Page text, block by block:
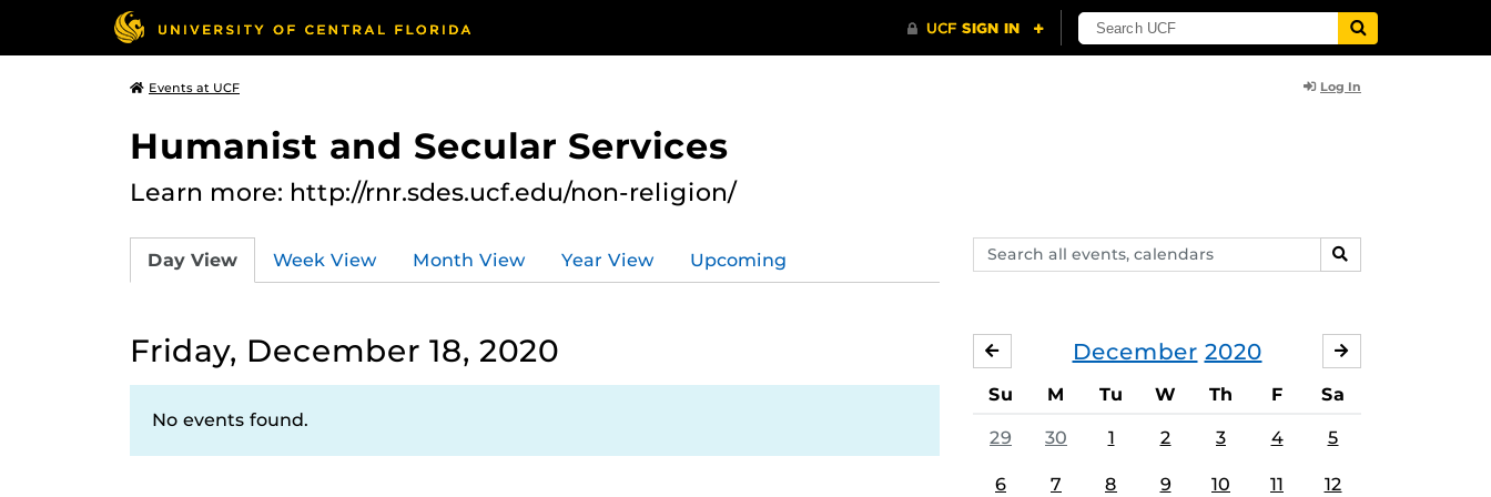
Events at UCF Log In
Humanist and Secular Services
Learn more: http://rnr.sdes.ucf.edu/non-religion/
Search
events,
SEARCH
Day View Week View Month View Year View Upcoming
Friday, December 18, 2020
No events found.
December 2020
NOVEMBER
Su M Tu W Th F Sa
29 30 1 2 3 4 5
6 7 8 9 10 11 12